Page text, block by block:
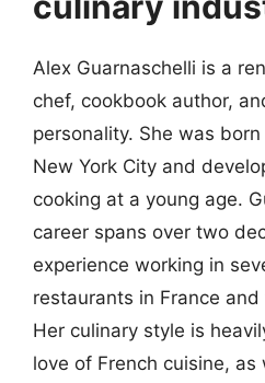
Alex Guarnaschelli is a
chef, cookbook author,
personality. She was
New York City and
cooking at a young age.
career spans over two
experience working in
restaurants in France
Her culinary style is
love of French cuisine,